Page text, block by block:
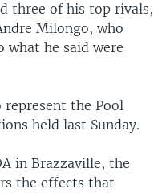
three of his top rivals,
Milongo, who
what he said were
the Pool
held last Sunday.
in Brazzaville, the
the effects that